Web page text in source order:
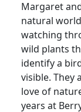
Margaret
natural
watching
wild plants
identify a
visible. They
love of
years at